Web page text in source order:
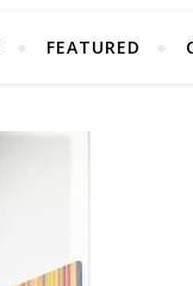
FEATURED